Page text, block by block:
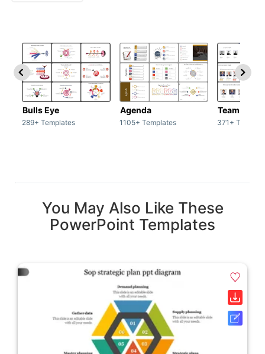
Bulls Eye
289+ Templates
Agenda
1105+ Templates
Team /
371+
You May Also Like These
PowerPoint Templates